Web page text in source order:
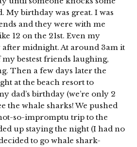
My birthday was great. I was
and they were with me
12 on the 21st. Even my
after midnight. At around 3am it
my bestest friends laughing,
Then a few days later the
at the beach resort to
dad’s birthday (we’re only 2
the whale sharks! We pushed
so-impromptu trip to the
up staying the night (I had no
to go whale shark-